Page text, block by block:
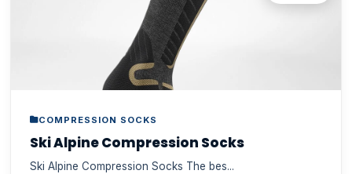
COMPRESSION SOCKS
Ski Alpine Compression Socks
Ski Alpine Compression Socks The bes...